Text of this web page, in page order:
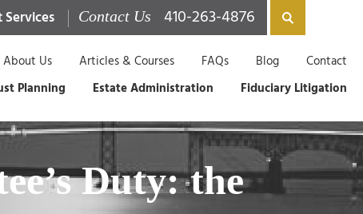
Services Contact Us 410-263-4876
About Us Articles & Courses FAQs Blog
Contact
Planning
Estate Administration Fiduciary Litigation
Duty: the